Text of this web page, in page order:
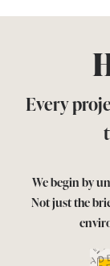
Every
We begin by
Not just the